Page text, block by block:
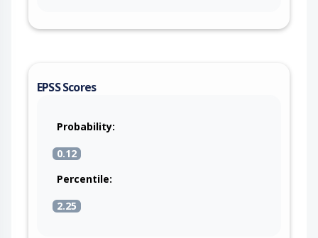
EPSS Scores
Probability:
0.12
Percentile:
2.25